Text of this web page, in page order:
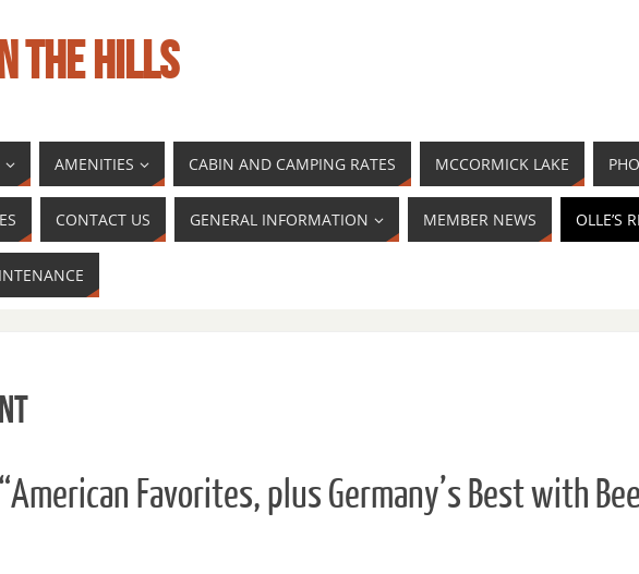
THE HILLS
AMENITIES CABIN AND CAMPING RATES MCCORMICK LAKE
CONTACT US GENERAL INFORMATION MEMBER NEWS OLLE’S
“American Favorites, plus Germany’s Best with